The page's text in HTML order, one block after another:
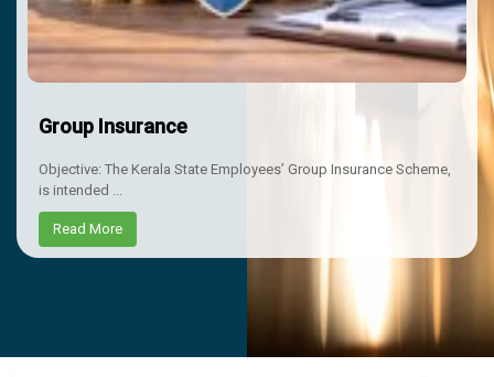
Group Insurance
Objective: The Kerala State Employees’ Group Insurance Scheme,
is intended ...
Read More